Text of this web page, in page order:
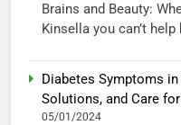
Brains and Beauty:
Kinsella you can’t help
Diabetes Symptoms
Solutions, and Care
05/01/2024